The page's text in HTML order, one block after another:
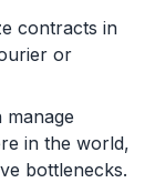
contracts in
or
manage
in the world,
bottlenecks.